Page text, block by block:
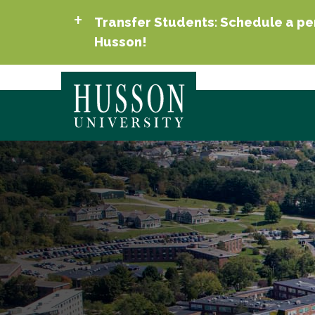
Transfer Students: Schedule a
Husson!